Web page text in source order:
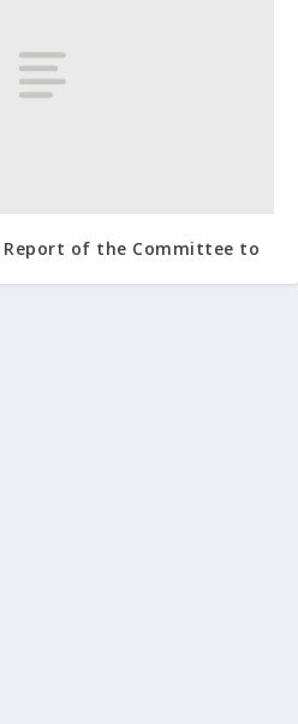
Report of the Committee to